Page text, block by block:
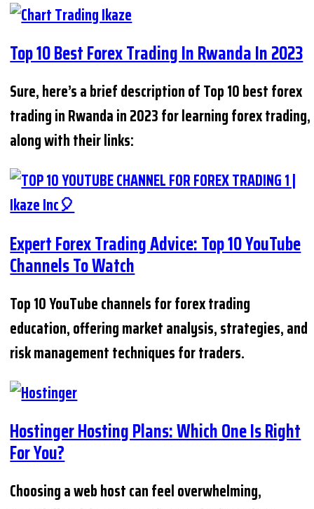
Top 10 Best Forex Trading In Rwanda In 2023
Sure, here’s a brief description of Top 10 best forex
trading in Rwanda in 2023 for learning forex trading,
along with their links:
Expert Forex Trading Advice: Top 10 YouTube
Channels To Watch
Top 10 YouTube channels for forex trading
education, offering market analysis, strategies, and
risk management techniques for traders.
Hostinger Hosting Plans: Which One Is Right
For You?
Choosing a web host can feel overwhelming,